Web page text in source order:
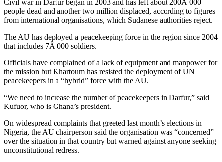
Civil war in Darfur began in 2003 and has left about 200Â 000
people dead and another two million displaced, according to figures
from international organisations, which Sudanese authorities reject.
The AU has deployed a peacekeeping force in the region since 2004
that includes 7Â 000 soldiers.
Officials have complained of a lack of equipment and manpower for
the mission but Khartoum has resisted the deployment of UN
peacekeepers in a “hybrid” force with the AU.
“We need to increase the number of peacekeepers in Darfur,” said
Kufuor, who is Ghana’s president.
On widespread complaints that greeted last month’s elections in
Nigeria, the AU chairperson said the organisation was “concerned”
over the situation in that country but warned against anyone seeking
unconstitutional redress.